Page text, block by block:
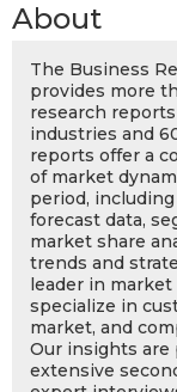
About
The Business
provides more
research
industries and
reports offer a
of market
period,
forecast data,
market share
trends and
leader in
specialize in
market, and
Our insights are
extensive